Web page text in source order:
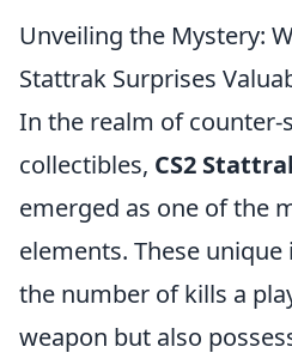
Unveiling the Mystery:
Stattrak Surprises
In the realm of
collectibles, CS2
emerged as one of the
elements. These
the number of kills a
weapon but also